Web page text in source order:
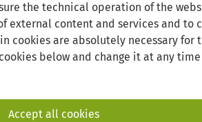
the technical operation of the
external content and services and to
cookies are absolutely necessary for
below and change it at any
Accept all cookies